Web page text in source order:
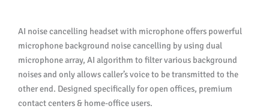
AI noise cancelling headset with microphone offers powerful
microphone background noise cancelling by using dual
microphone array, AI algorithm to filter various background
noises and only allows caller’s voice to be transmitted to the
other end. Designed specifically for open offices, premium
contact centers & home-office users.